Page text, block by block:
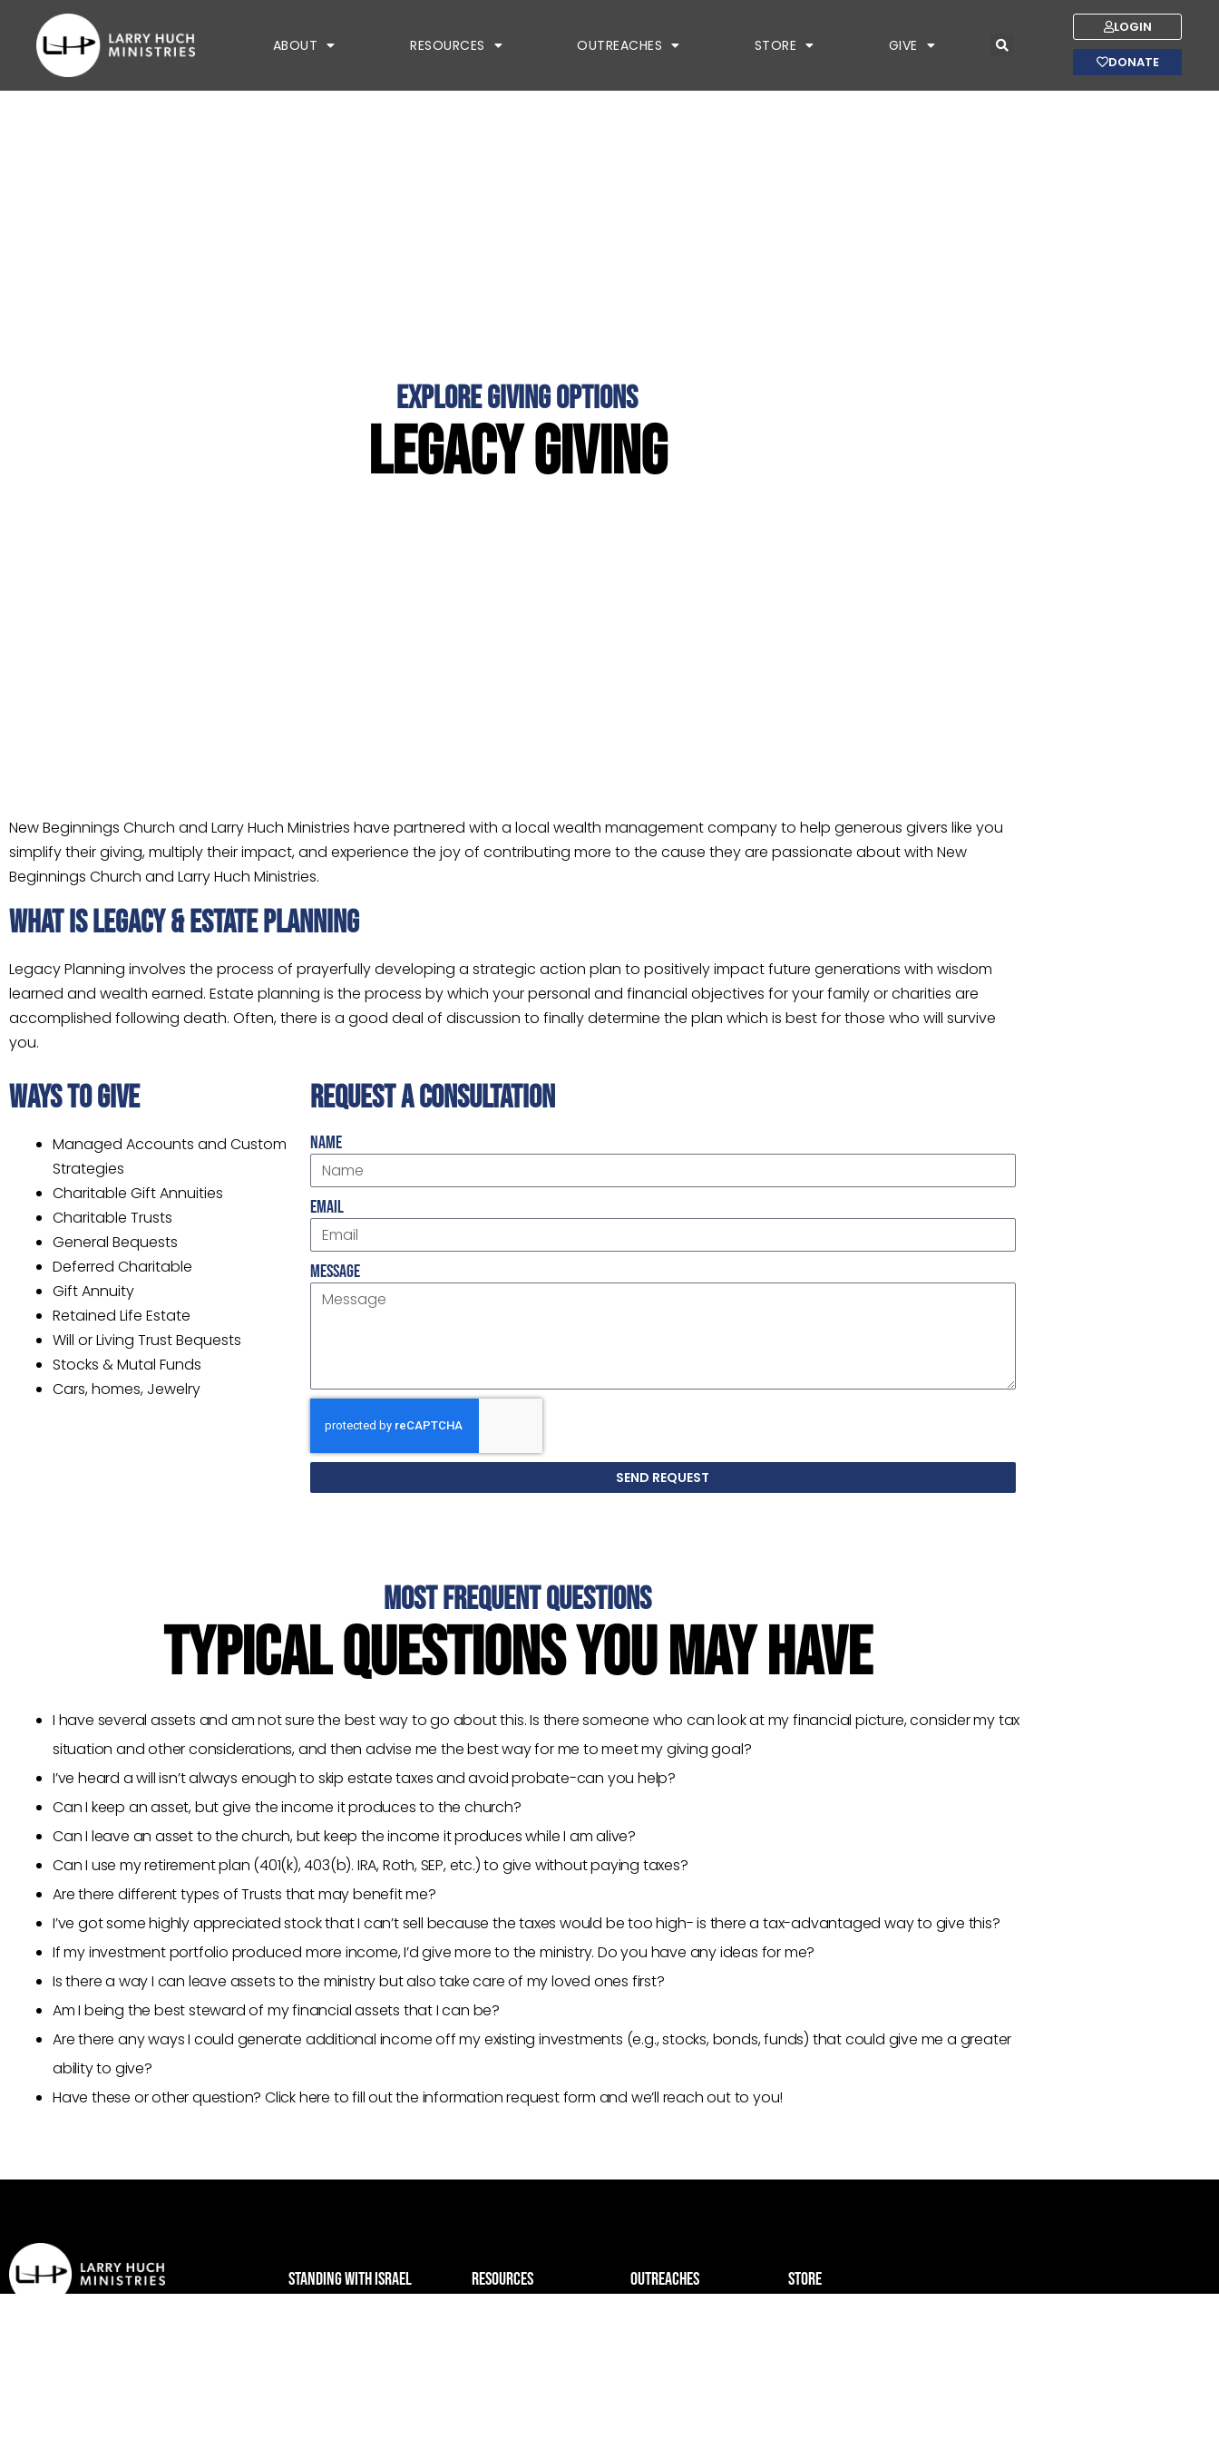
ABOUT RESOURCES OUTREACHES STORE GIVE
LOGIN
DONATE
explore giving options
legacy giving
New Beginnings Church and Larry Huch Ministries have partnered with a local wealth management company to help generous givers like you
simplify their giving, multiply their impact, and experience the joy of contributing more to the cause they are passionate about with New
Beginnings Church and Larry Huch Ministries.
WHAT IS LEGACY & ESTATE PLANNING
Legacy Planning involves the process of prayerfully developing a strategic action plan to positively impact future generations with wisdom
learned and wealth earned. Estate planning is the process by which your personal and financial objectives for your family or charities are
accomplished following death. Often, there is a good deal of discussion to finally determine the plan which is best for those who will survive
you.
ways to give
Managed Accounts and Custom
Strategies
Charitable Gift Annuities
Charitable Trusts
General Bequests
Deferred Charitable
Gift Annuity
Retained Life Estate
Will or Living Trust Bequests
Stocks & Mutal Funds
Cars, homes, Jewelry
request a consultation
Name
Email
Message
SEND REQUEST
MOST FREQUENT QUESTIONS
TYPICAL QUESTIONS YOU MAY HAVE
I have several assets and am not sure the best way to go about this. Is there someone who can look at my financial picture, consider my tax
situation and other considerations, and then advise me the best way for me to meet my giving goal?
I’ve heard a will isn’t always enough to skip estate taxes and avoid probate-can you help?
Can I keep an asset, but give the income it produces to the church?
Can I leave an asset to the church, but keep the income it produces while I am alive?
Can I use my retirement plan (401(k), 403(b). IRA, Roth, SEP, etc.) to give without paying taxes?
Are there different types of Trusts that may benefit me?
I’ve got some highly appreciated stock that I can’t sell because the taxes would be too high- is there a tax-advantaged way to give this?
If my investment portfolio produced more income, I’d give more to the ministry. Do you have any ideas for me?
Is there a way I can leave assets to the ministry but also take care of my loved ones first?
Am I being the best steward of my financial assets that I can be?
Are there any ways I could generate additional income off my existing investments (e.g., stocks, bonds, funds) that could give me a greater
ability to give?
Have these or other question? Click here to fill out the information request form and we’ll reach out to you!
STANDING WITH ISRAEL resources outreaches store